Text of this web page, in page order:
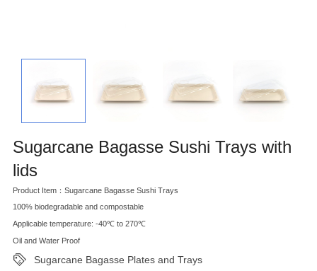
Sugarcane Bagasse Sushi Trays with
lids
Product Item：Sugarcane Bagasse Sushi Trays
100% biodegradable and compostable
Applicable temperature: -40℃ to 270℃
Oil and Water Proof
Sugarcane Bagasse Plates and Trays